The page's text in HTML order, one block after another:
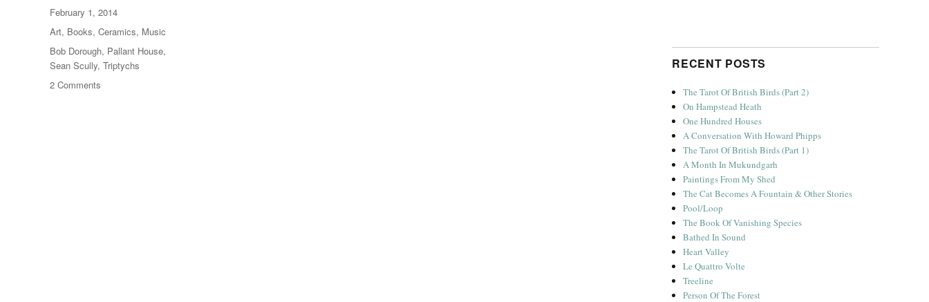
Posted
on
February 1, 2014
Categories
Art, Books, Ceramics, Music
Tags
Bob Dorough, Pallant House,
Sean Scully, Triptychs
2 Comments
RECENT POSTS
The Tarot Of British Birds (Part 2)
On Hampstead Heath
One Hundred Houses
A Conversation With Howard Phipps
The Tarot Of British Birds (Part 1)
A Month In Mukundgarh
Paintings From My Shed
The Cat Becomes A Fountain & Other Stories
Pool/Loop
The Book Of Vanishing Species
Bathed In Sound
Heart Valley
Le Quattro Volte
Treeline
Person Of The Forest